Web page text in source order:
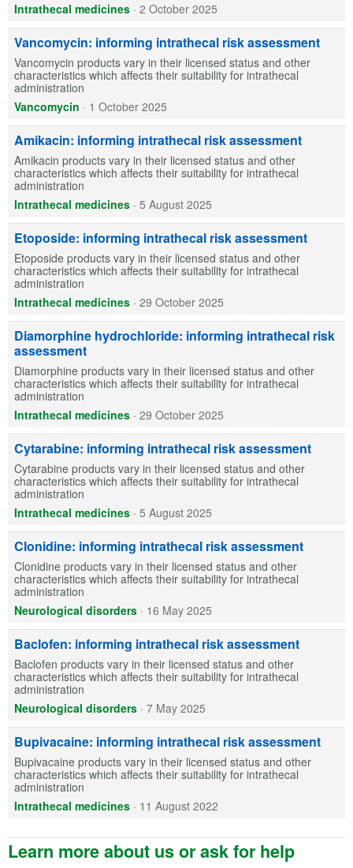
Intrathecal medicines · 2 October 2025
Vancomycin: informing intrathecal risk assessment
Vancomycin products vary in their licensed status and other
characteristics which affects their suitability for intrathecal
administration
Vancomycin · 1 October 2025
Amikacin: informing intrathecal risk assessment
Amikacin products vary in their licensed status and other
characteristics which affects their suitability for intrathecal
administration
Intrathecal medicines · 5 August 2025
Etoposide: informing intrathecal risk assessment
Etoposide products vary in their licensed status and other
characteristics which affects their suitability for intrathecal
administration
Intrathecal medicines · 29 October 2025
Diamorphine hydrochloride: informing intrathecal risk
assessment
Diamorphine products vary in their licensed status and other
characteristics which affects their suitability for intrathecal
administration
Intrathecal medicines · 29 October 2025
Cytarabine: informing intrathecal risk assessment
Cytarabine products vary in their licensed status and other
characteristics which affects their suitability for intrathecal
administration
Intrathecal medicines · 5 August 2025
Clonidine: informing intrathecal risk assessment
Clonidine products vary in their licensed status and other
characteristics which affects their suitability for intrathecal
administration
Neurological disorders · 16 May 2025
Baclofen: informing intrathecal risk assessment
Baclofen products vary in their licensed status and other
characteristics which affects their suitability for intrathecal
administration
Neurological disorders · 7 May 2025
Bupivacaine: informing intrathecal risk assessment
Bupivacaine products vary in their licensed status and other
characteristics which affects their suitability for intrathecal
administration
Intrathecal medicines · 11 August 2022
Learn more about us or ask for help